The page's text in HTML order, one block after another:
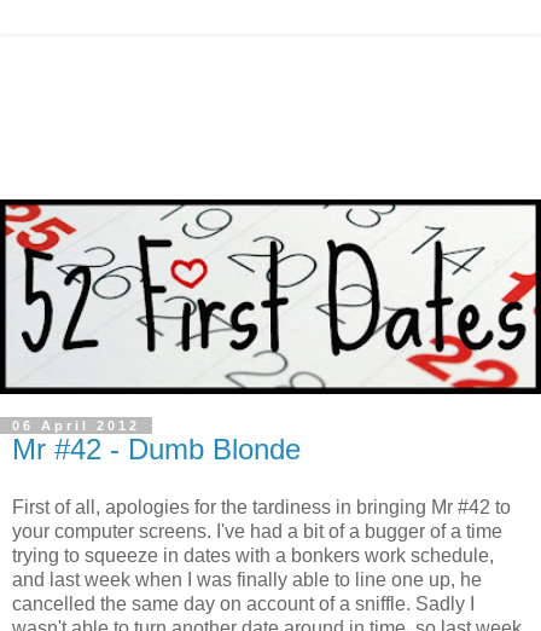
06 April 2012
Mr #42 - Dumb Blonde
First of all, apologies for the tardiness in bringing Mr #42 to
your computer screens. I've had a bit of a bugger of a time
trying to squeeze in dates with a bonkers work schedule,
and last week when I was finally able to line one up, he
cancelled the same day on account of a sniffle. Sadly I